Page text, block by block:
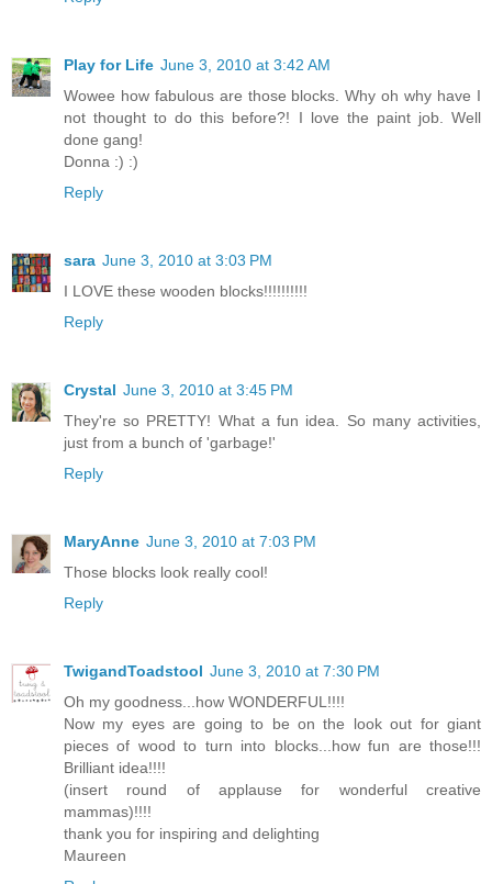
Play for Life June 3, 2010 at 3:42 AM
Wowee how fabulous are those blocks. Why oh why have I
not thought to do this before?! I love the paint job. Well
done gang!
Donna :) :)
Reply
sara June 3, 2010 at 3:03 PM
I LOVE these wooden blocks!!!!!!!!!!
Reply
Crystal June 3, 2010 at 3:45 PM
They're so PRETTY! What a fun idea. So many activities,
just from a bunch of 'garbage!'
Reply
MaryAnne June 3, 2010 at 7:03 PM
Those blocks look really cool!
Reply
TwigandToadstool June 3, 2010 at 7:30 PM
Oh my goodness...how WONDERFUL!!!!
Now my eyes are going to be on the look out for giant
pieces of wood to turn into blocks...how fun are those!!!
Brilliant idea!!!!
(insert round of applause for wonderful creative
mammas)!!!!
thank you for inspiring and delighting
Maureen